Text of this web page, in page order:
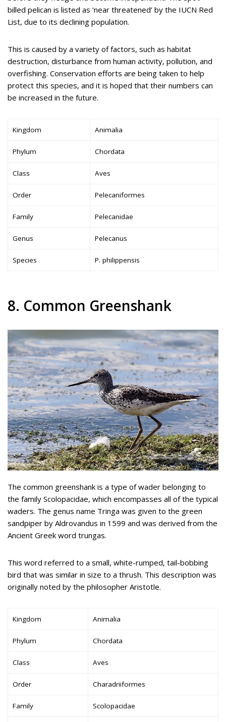
billed pelican is listed as ‘near threatened’ by the IUCN Red
List, due to its declining population.
This is caused by a variety of factors, such as habitat
destruction, disturbance from human activity, pollution, and
overfishing. Conservation efforts are being taken to help
protect this species, and it is hoped that their numbers can
be increased in the future.
Kingdom Animalia
Phylum Chordata
Class Aves
Order Pelecaniformes
Family Pelecanidae
Genus Pelecanus
Species P. philippensis
8. Common Greenshank
The common greenshank is a type of wader belonging to
the family Scolopacidae, which encompasses all of the typical
waders. The genus name Tringa was given to the green
sandpiper by Aldrovandus in 1599 and was derived from the
Ancient Greek word trungas.
This word referred to a small, white-rumped, tail-bobbing
bird that was similar in size to a thrush. This description was
originally noted by the philosopher Aristotle.
Kingdom Animalia
Phylum Chordata
Class Aves
Order Charadriiformes
Family Scolopacidae